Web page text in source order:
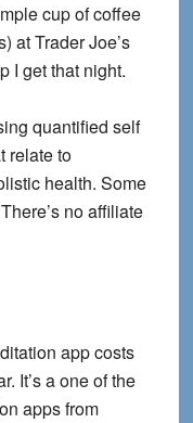
cup of coffee
at Trader Joe’s
I get that night.
quantified self
relate to
health. Some
no affiliate
app costs
It’s a one of the
apps from